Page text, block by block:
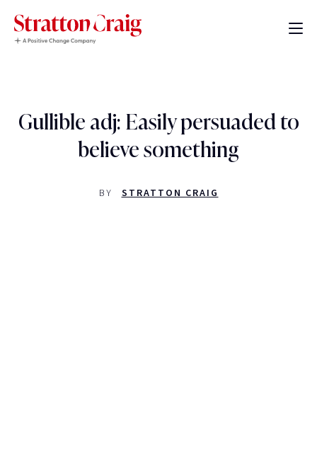
Gullible adj: Easily persuaded to
believe something
BY STRATTON CRAIG